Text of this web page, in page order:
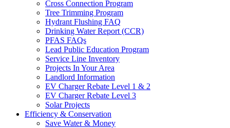
Cross Connection Program
Tree Trimming Program
Hydrant Flushing FAQ
Drinking Water Report (CCR)
PFAS FAQs
Lead Public Education Program
Service Line Inventory
Projects In Your Area
Landlord Information
EV Charger Rebate Level 1 & 2
EV Charger Rebate Level 3
Solar Projects
Efficiency & Conservation
Save Water & Money